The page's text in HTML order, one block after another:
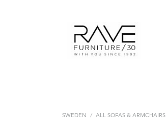
SWEDEN / ALL SOFAS & ARMCHAIRS